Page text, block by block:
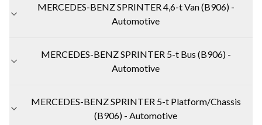
MERCEDES-BENZ SPRINTER 4,6-t Van (B906) -
Automotive
MERCEDES-BENZ SPRINTER 5-t Bus (B906) -
Automotive
MERCEDES-BENZ SPRINTER 5-t Platform/Chassis
(B906) - Automotive